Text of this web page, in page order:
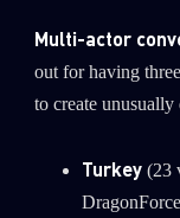
Multi-actor
out for having
to create
Turkey(23